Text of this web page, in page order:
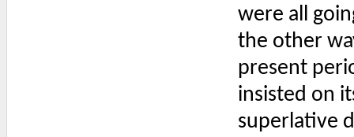
were all
the other
present
insisted on
superlative